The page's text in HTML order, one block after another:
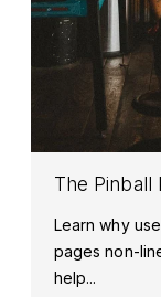
The Pinball
Learn why
pages non-
help...